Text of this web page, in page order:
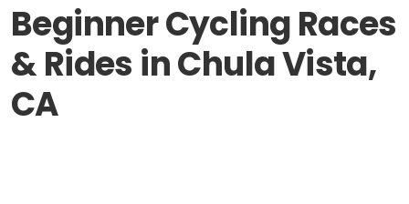
Beginner Cycling Races
& Rides in Chula Vista,
CA